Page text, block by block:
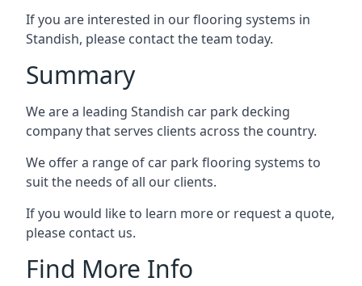
If you are interested in our flooring systems in
Standish, please contact the team today.
Summary
We are a leading Standish car park decking
company that serves clients across the country.
We offer a range of car park flooring systems to
suit the needs of all our clients.
If you would like to learn more or request a quote,
please contact us.
Find More Info